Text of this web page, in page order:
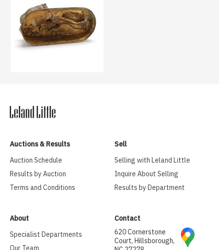
Auctions & Results
Auction Schedule
Results by Auction
Terms and Conditions
Sell
Selling with Leland Little
Inquire About Selling
Results by Department
About
Specialist Departments
Our Team
Contact
620 Cornerstone
Court, Hillsborough,